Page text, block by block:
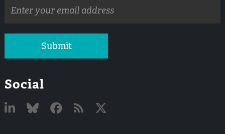
address
Submit
Social